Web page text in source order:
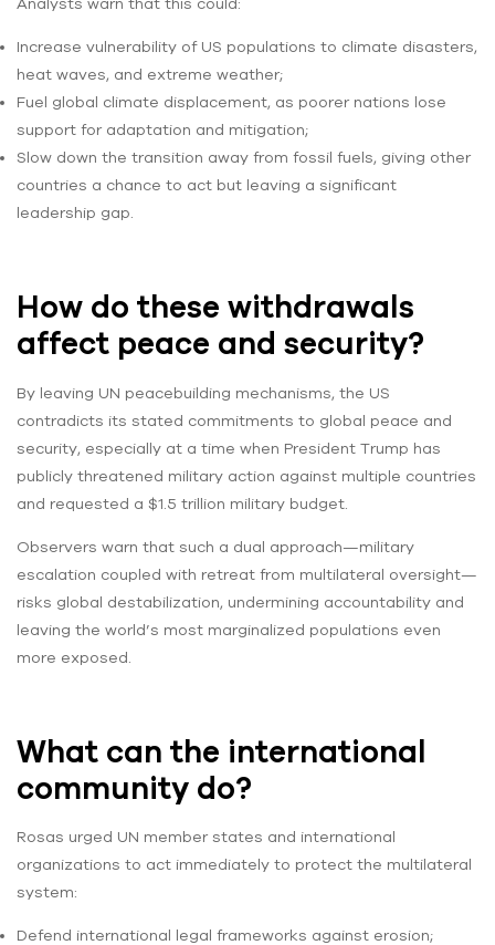
Analysts warn that this could:
Increase vulnerability of US populations to climate disasters,
heat waves, and extreme weather;
Fuel global climate displacement, as poorer nations lose
support for adaptation and mitigation;
Slow down the transition away from fossil fuels, giving other
countries a chance to act but leaving a significant
leadership gap.
How do these withdrawals
affect peace and security?
By leaving UN peacebuilding mechanisms, the US
contradicts its stated commitments to global peace and
security, especially at a time when President Trump has
publicly threatened military action against multiple countries
and requested a $1.5 trillion military budget.
Observers warn that such a dual approach—military
escalation coupled with retreat from multilateral oversight—
risks global destabilization, undermining accountability and
leaving the world’s most marginalized populations even
more exposed.
What can the international
community do?
Rosas urged UN member states and international
organizations to act immediately to protect the multilateral
system:
Defend international legal frameworks against erosion;